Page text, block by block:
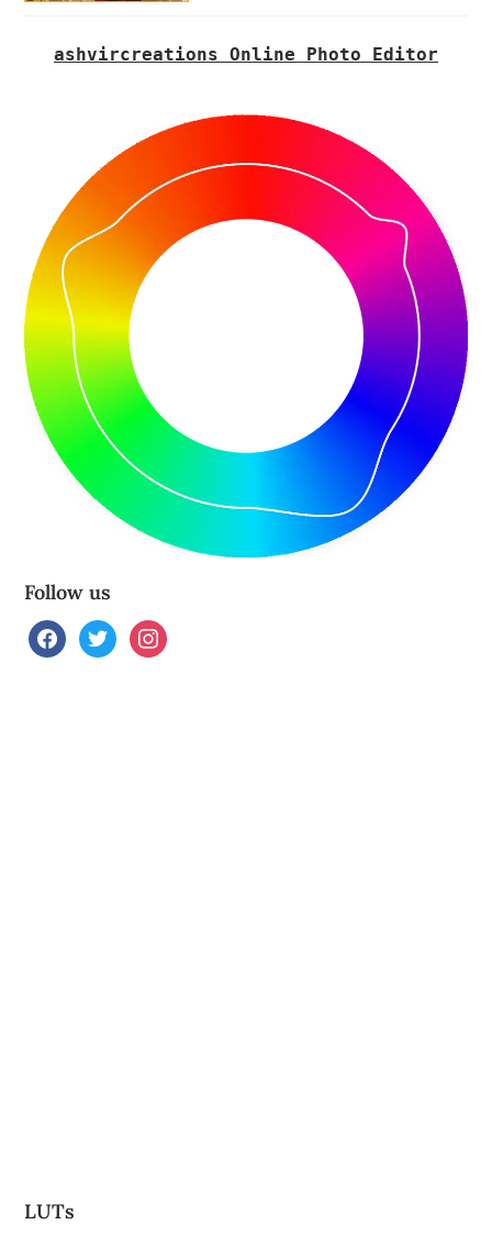
ashvircreations Online Photo Editor
Follow us
facebooktwitterinstagram
LUTs